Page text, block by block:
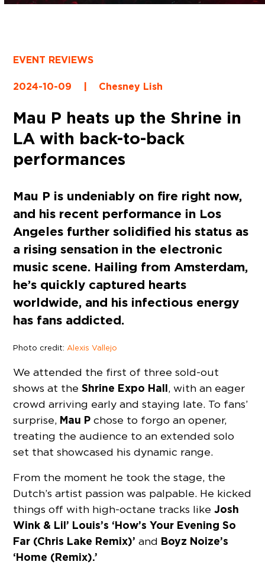
EVENT REVIEWS
2024-10-09 | Chesney Lish
Mau P heats up the Shrine in
LA with back-to-back
performances
Mau P is undeniably on fire right now,
and his recent performance in Los
Angeles further solidified his status as
a rising sensation in the electronic
music scene. Hailing from Amsterdam,
he’s quickly captured hearts
worldwide, and his infectious energy
has fans addicted.
Photo credit:Alexis Vallejo
We attended the first of three sold-out
shows at theShrine Expo Hall, with an eager
crowd arriving early and staying late. To fans’
surprise, Mau P chose to forgo an opener,
treating the audience to an extended solo
set that showcased his dynamic range.
From the moment he took the stage, the
Dutch’s artist passion was palpable. He kicked
things off with high-octane tracks likeJosh
Wink & Lil’ Louis’s ‘How’s Your Evening So
Far (Chris Lake Remix)’ and Boyz Noize’s
‘Home (Remix).’